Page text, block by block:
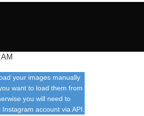
your images manually
want to load them from
you will need to
account via API.